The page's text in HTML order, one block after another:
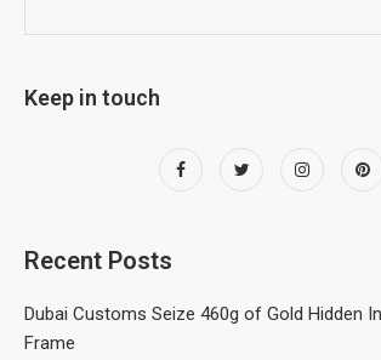
Keep in touch
Recent Posts
Dubai Customs Seize 460g of Gold Hidden
Frame